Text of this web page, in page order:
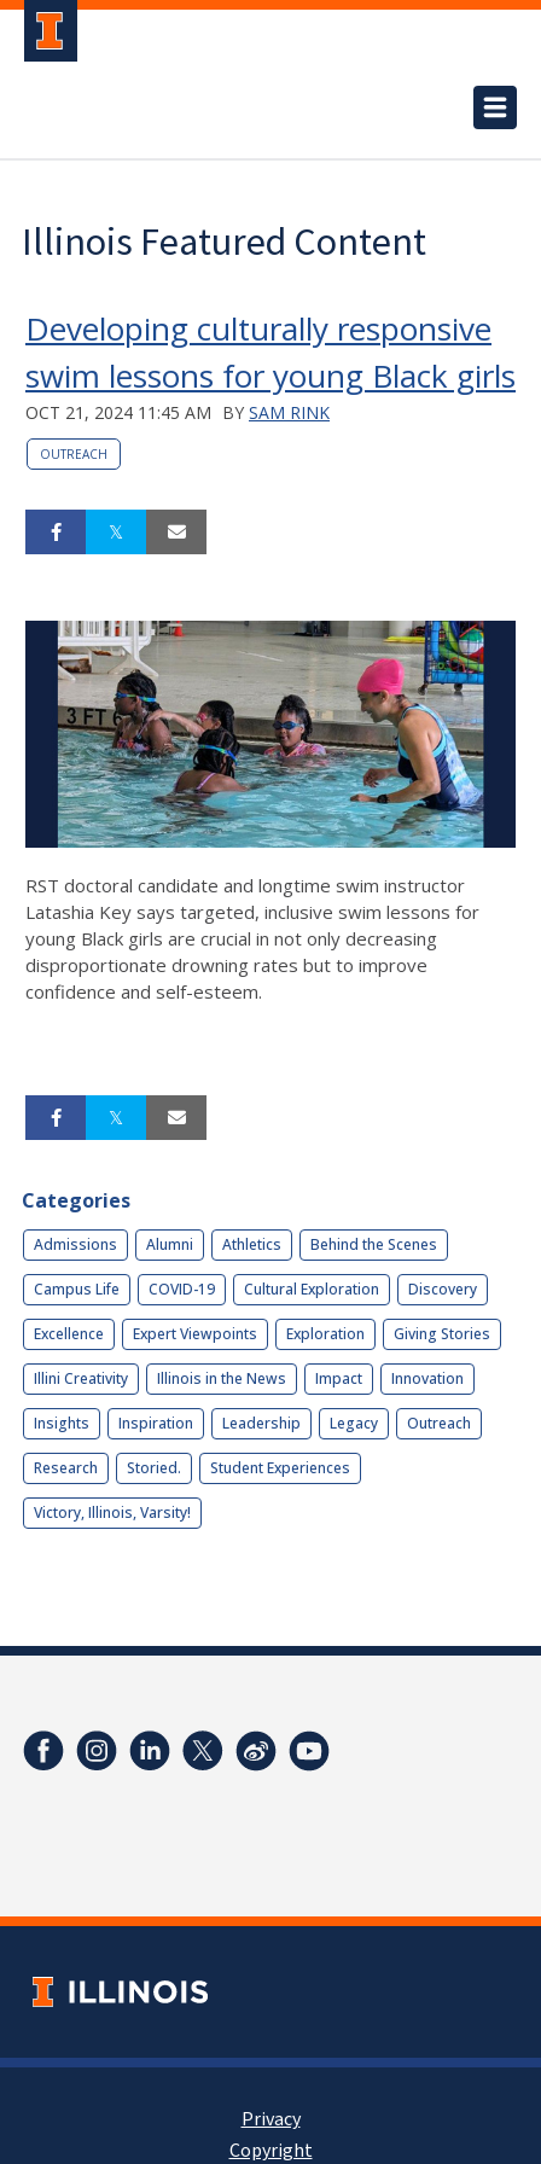
Illinois Featured Content
Developing culturally responsive
swim lessons for young Black girls
OCT 21, 2024 11:45 AM BY SAM RINK
OUTREACH
RST doctoral candidate and longtime swim instructor
Latashia Key says targeted, inclusive swim lessons for
young Black girls are crucial in not only decreasing
disproportionate drowning rates but to improve
confidence and self-esteem.
Categories
Admissions Alumni Athletics Behind the Scenes
Campus Life COVID-19 Cultural Exploration Discovery
Excellence Expert Viewpoints Exploration Giving Stories
Illini Creativity Illinois in the News Impact Innovation
Insights Inspiration Leadership Legacy Outreach
Research Storied. Student Experiences
Victory, Illinois, Varsity!